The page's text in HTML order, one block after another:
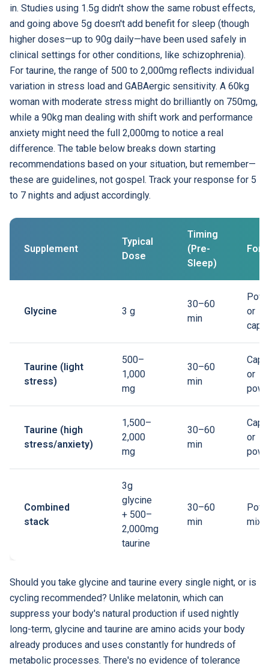
in. Studies using 1.5g didn't show the same robust effects,
and going above 5g doesn't add benefit for sleep (though
higher doses—up to 90g daily—have been used safely in
clinical settings for other conditions, like schizophrenia).
For taurine, the range of 500 to 2,000mg reflects individual
variation in stress load and GABAergic sensitivity. A 60kg
woman with moderate stress might do brilliantly on 750mg,
while a 90kg man dealing with shift work and performance
anxiety might need the full 2,000mg to notice a real
difference. The table below breaks down starting
recommendations based on your situation, but remember—
these are guidelines, not gospel. Track your response for 5
to 7 nights and adjust accordingly.
Supplement
Typical
Dose
Timing
(Pre-
Sleep)
Glycine 3 g
30–60
min
or
Taurine (light
stress)
500–
1,000
mg
30–60
min
or
Taurine (high
stress/anxiety)
1,500–
2,000
mg
30–60
min
or
Combined
stack
3g
glycine
+ 500–
2,000mg
taurine
30–60
min
mix
Should you take glycine and taurine every single night, or is
cycling recommended? Unlike melatonin, which can
suppress your body's natural production if used nightly
long-term, glycine and taurine are amino acids your body
already produces and uses constantly for hundreds of
metabolic processes. There's no evidence of tolerance